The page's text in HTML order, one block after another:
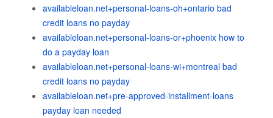
availableloan.net+personal-loans-oh+ontario bad
credit loans no payday
availableloan.net+personal-loans-or+phoenix how to
do a payday loan
availableloan.net+personal-loans-wi+montreal bad
credit loans no payday
availableloan.net+pre-approved-installment-loans
payday loan needed